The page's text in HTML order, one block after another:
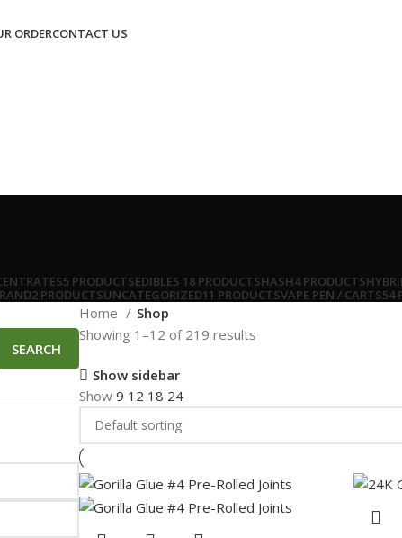
ORDERCONTACT US
5 PRODUCTSEDIBLES 18 PRODUCTSHASH4 PRODUCTS
2 PRODUCTSUNCATEGORIZED11 PRODUCTSVAPE PEN / CARTS54
SEARCH
Home
Shop
Showing 1–12 of 219 results
Show sidebar
Show 9 12 18 24